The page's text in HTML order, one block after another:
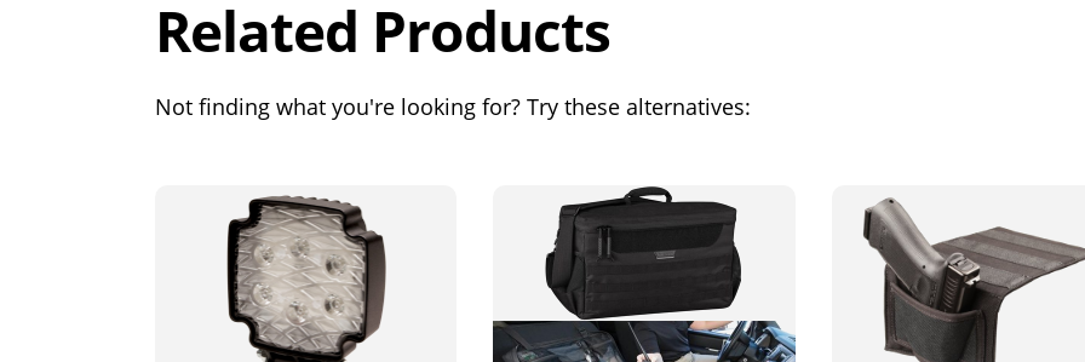
Related Products
Not finding what you're looking for? Try these alternatives: